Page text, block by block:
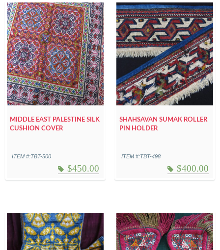
MIDDLE EAST PALESTINE SILK
CUSHION COVER
ITEM #:TBT-500
$450.00
SHAHSAVAN SUMAK ROLLER
PIN HOLDER
ITEM #:TBT-498
$400.00